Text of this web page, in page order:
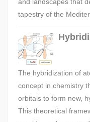
tapestry of the
The hybridization of
concept in chemistry
orbitals to form new,
This theoretical